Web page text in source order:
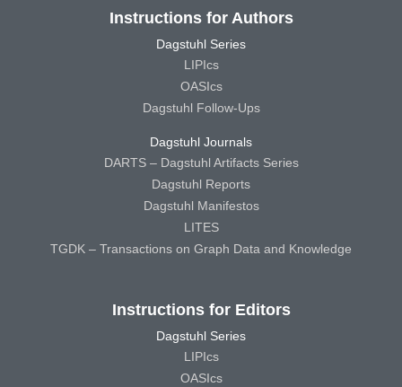
Instructions for Authors
Dagstuhl Series
LIPIcs
OASIcs
Dagstuhl Follow-Ups
Dagstuhl Journals
DARTS – Dagstuhl Artifacts Series
Dagstuhl Reports
Dagstuhl Manifestos
LITES
TGDK – Transactions on Graph Data and Knowledge
Instructions for Editors
Dagstuhl Series
LIPIcs
OASIcs